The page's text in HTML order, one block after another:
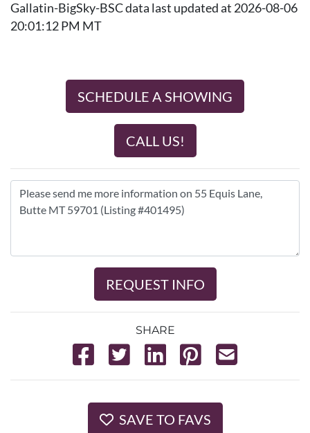
Gallatin-BigSky-BSC data last updated at 2026-08-06
20:01:12 PM MT
SCHEDULE A SHOWING
CALL US!
REQUEST INFO
SHARE
SAVE TO FAVS